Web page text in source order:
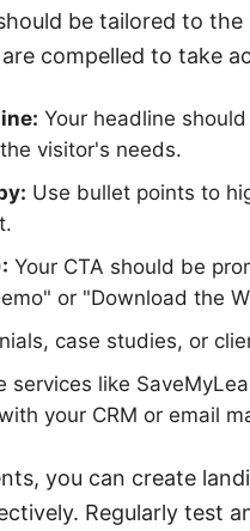
be tailored to
compelled to take
Your headline
visitor's needs.
Use bullet points to
Your CTA should be
or "Download the
case studies, or
services like
your CRM or email
you can create
Regularly test